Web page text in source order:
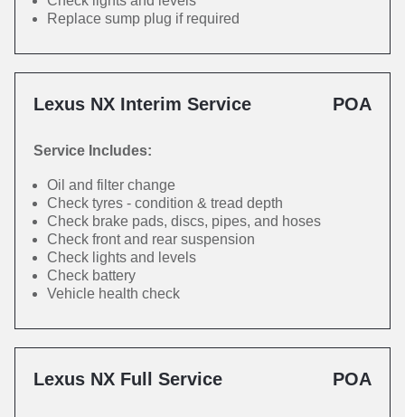
Replace sump plug if required
Lexus NX Interim Service POA
Service Includes:
Oil and filter change
Check tyres - condition & tread depth
Check brake pads, discs, pipes, and hoses
Check front and rear suspension
Check lights and levels
Check battery
Vehicle health check
Lexus NX Full Service POA